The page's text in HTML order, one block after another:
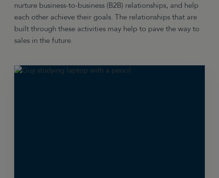
nurture business-to-business (B2B) relationships, and help
each other achieve their goals. The relationships that are
built through these activities may help to pave the way to
sales in the future.